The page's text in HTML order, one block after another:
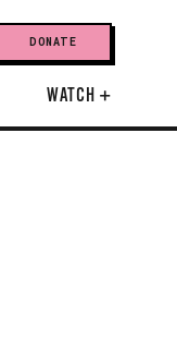
DONATE
WATCH+